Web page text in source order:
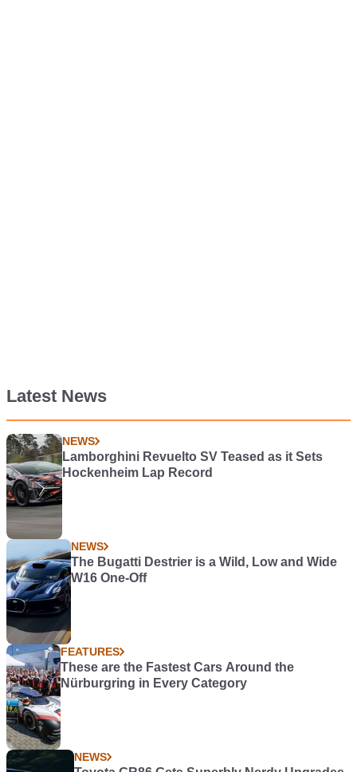
Latest News
NEWS
Lamborghini Revuelto SV Teased as it Sets
Hockenheim Lap Record
NEWS
The Bugatti Destrier is a Wild, Low and Wide
W16 One-Off
FEATURES
These are the Fastest Cars Around the
Nürburgring in Every Category
NEWS